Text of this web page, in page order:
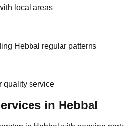
local areas
Hebbal regular patterns
quality service
in Hebbal